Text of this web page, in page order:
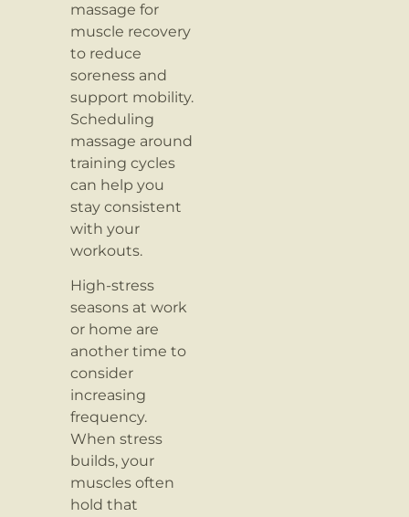
massage for
muscle recovery
to reduce
soreness and
support mobility.
Scheduling
massage around
training cycles
can help you
stay consistent
with your
workouts.
High-stress
seasons at work
or home are
another time to
consider
increasing
frequency.
When stress
builds, your
muscles often
hold that